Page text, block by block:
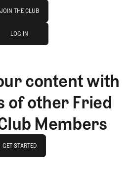
JOIN THE CLUB
JOIN THE CLUB
LOG IN
content with
of other Fried
Members
GET STARTED